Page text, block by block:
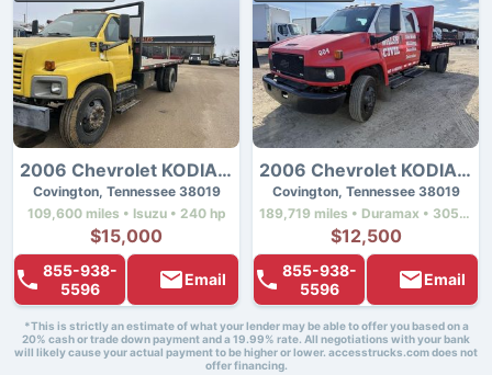
2006 Chevrolet KODIAK C7500
Covington, Tennessee 38019
109,600 miles • Isuzu • 240 hp
$15,000
855-938-
5596
Email
2006 Chevrolet KODIAK C4500
Covington, Tennessee 38019
189,719 miles • Duramax • 305 hp
$12,500
855-938-
5596
Email
*This is strictly an estimate of what your lender may be able to offer you based on a
20% cash or trade down payment and a 19.99% rate. All negotiations with your bank
will likely cause your actual payment to be higher or lower. accesstrucks.com does not
offer financing.